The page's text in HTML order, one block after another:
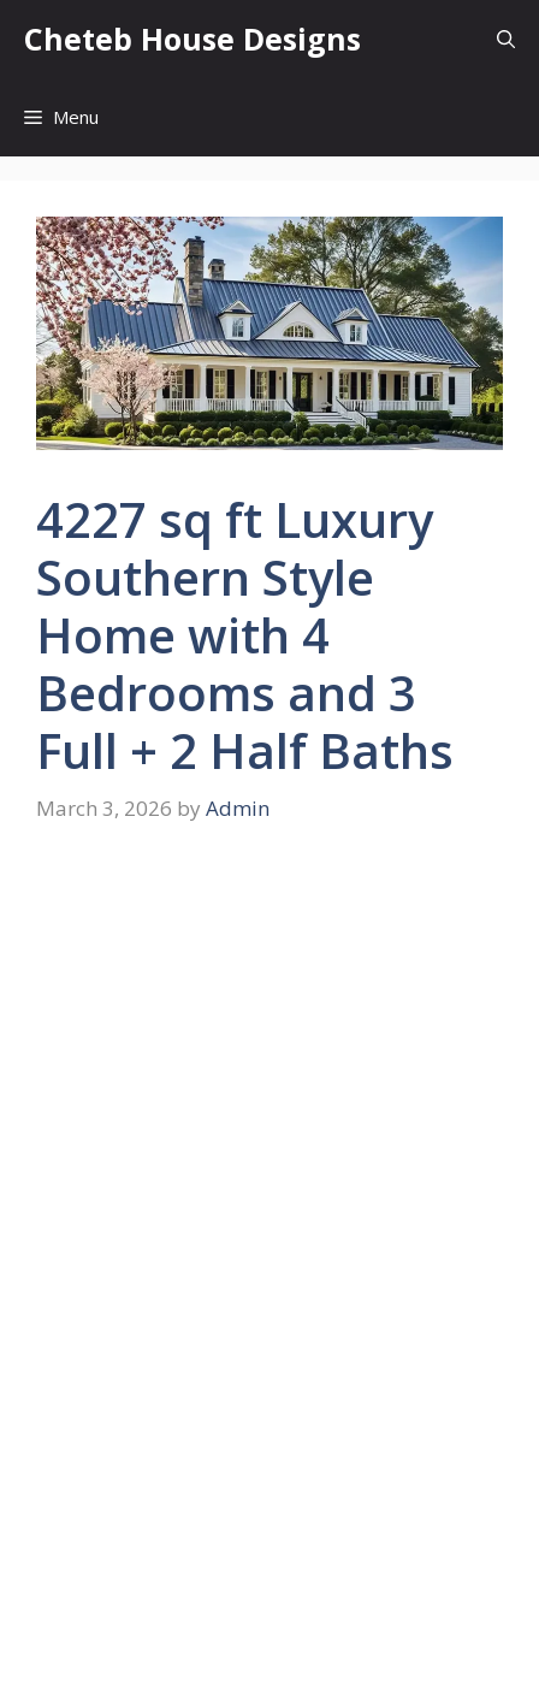
Cheteb House Designs
Menu
4227 sq ft Luxury
Southern Style
Home with 4
Bedrooms and 3
Full + 2 Half Baths
March 3, 2026 by Admin